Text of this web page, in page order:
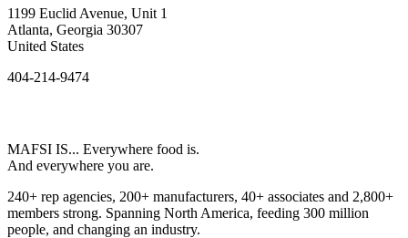
1199 Euclid Avenue, Unit 1
Atlanta, Georgia 30307
United States
404-214-9474
MAFSI IS... Everywhere food is.
And everywhere you are.
240+ rep agencies, 200+ manufacturers, 40+ associates and 2,800+
members strong. Spanning North America, feeding 300 million
people, and changing an industry.